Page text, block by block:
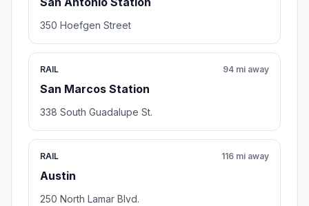
350 Hoefgen Street
RAIL
San Marcos Station
94 mi away
338 South Guadalupe St.
RAIL
Austin
116 mi away
250 North Lamar Blvd.